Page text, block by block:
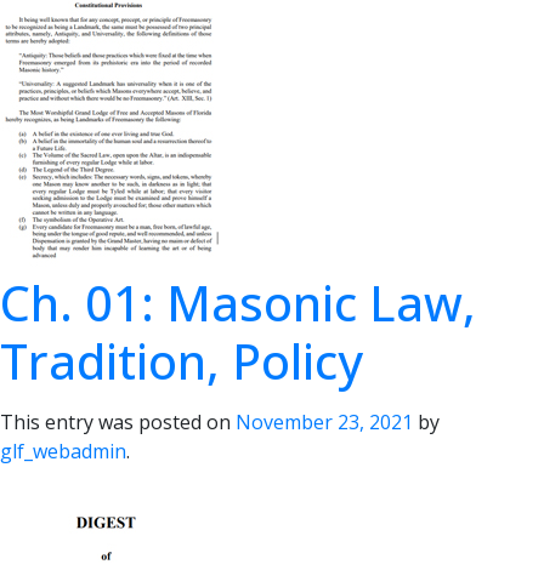
Ch. 01: Masonic Law,
Tradition, Policy
This entry was posted on November 23, 2021 by
glf_webadmin.